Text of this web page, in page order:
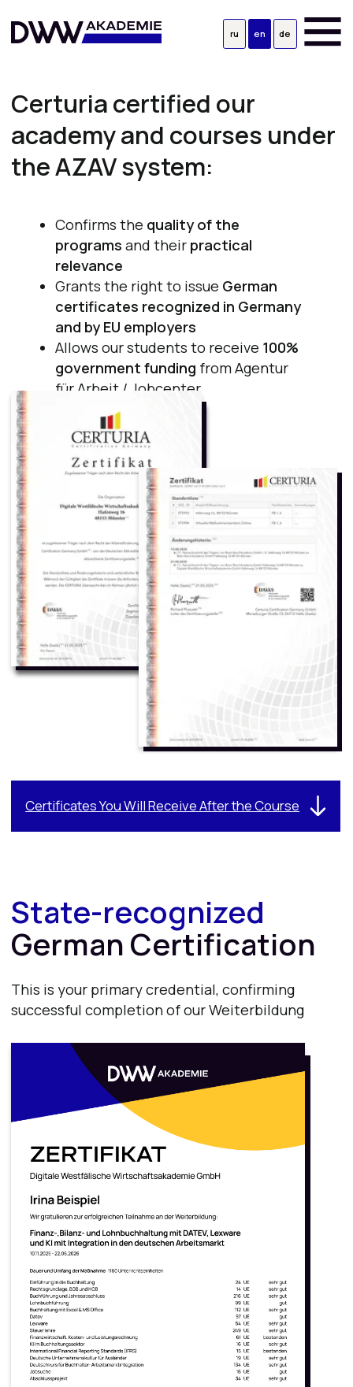
academy and courses under
the AZAV system:
Confirms thequality of the
programsand their practical
certificates recognized in Germany
and by EU employers
Allows our students to receive 100%
government funding
Certificates You Will Receive After the Course
What does it provide?
Validation of your expertise
according toGerman
professional standards
State-recognized
German Certification
Access to theGerman job market
Nationwide recognition by
German employers
This is your primary credential, confirming
successful completion of our Weiterbildung
Salaries comparable to German
specialists —around €47,000
per year on average
DATEVCertificates